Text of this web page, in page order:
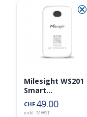
⮿
Milesight WS201
Smart
Füllstandssenso
r
CHF 49.00
exkl. MWST